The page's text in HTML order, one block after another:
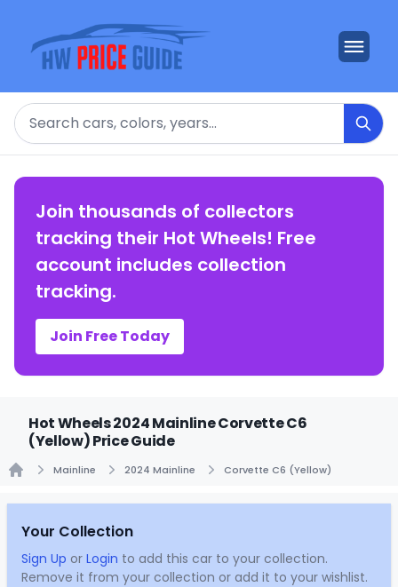
Search
Join thousands of collectors
tracking their Hot Wheels! Free
account includes collection
tracking.
Join Free Today
Hot Wheels 2024 Mainline Corvette C6
(Yellow) Price Guide
Mainline 2024 Mainline Corvette C6 (Yellow)
Your Collection
Sign Up or Login to add this car to your collection.
Remove it from your collection or add it to your wishlist.